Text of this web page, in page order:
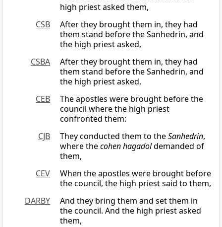
high priest asked them,
CSB
After they brought them in, they had
them stand before the Sanhedrin, and
the high priest asked,
CSBA
After they brought them in, they had
them stand before the Sanhedrin, and
the high priest asked,
CEB
The apostles were brought before the
council where the high priest
confronted them:
CJB
They conducted them to theSanhedrin,
where thecohen hagadoldemanded of
them,
CEV
When the apostles were brought before
the council, the high priest said to them,
DARBY
And they bring them and set them in
the council. And the high priest asked
them,